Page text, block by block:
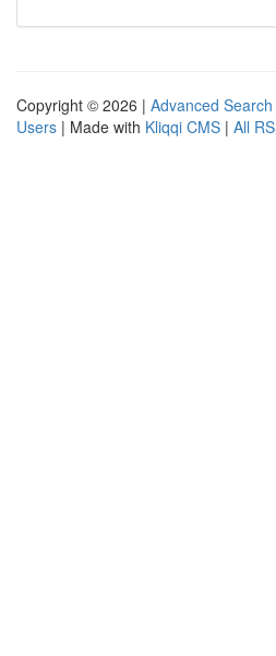
Copyright © 2026 | Advanced Search
Users | Made with Kliqqi CMS | All